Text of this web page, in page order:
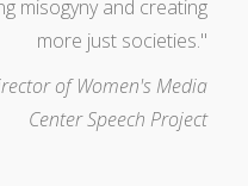
misogyny and creating
more just societies."
of Women's Media
Center Speech Project